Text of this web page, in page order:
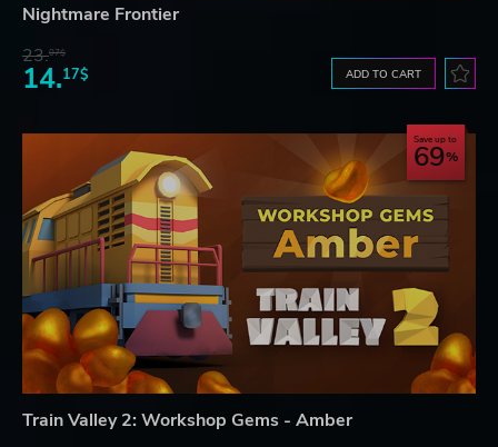
Nightmare Frontier
23.07$
14.17$ ADD TO CART
Save up to
69
Train Valley 2: Workshop Gems - Amber